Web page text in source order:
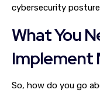
cybersecurity
What You
Implement
So, how do you go